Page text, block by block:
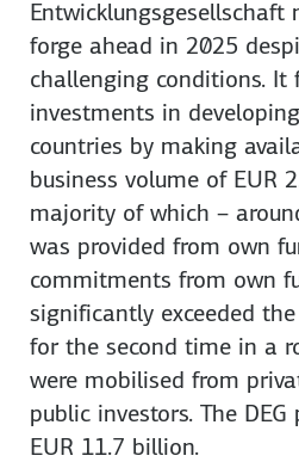
Entwicklungsgesellschaft
forge ahead in 2025
challenging conditions. It
investments in
countries by making
business volume of EUR
majority of which –
was provided from own
commitments from own
significantly exceeded
for the second time in a
were mobilised from
public investors. The
EUR 11.7 billion.